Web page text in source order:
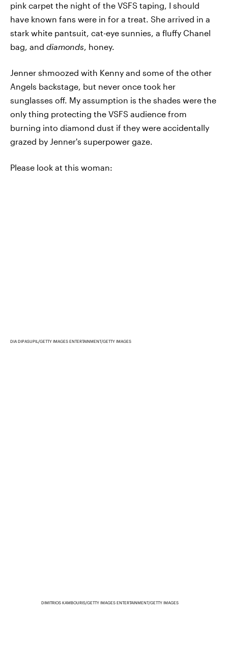
pink carpet the night of the VSFS taping, I should
have known fans were in for a treat. She arrived in a
stark white pantsuit, cat-eye sunnies, a fluffy Chanel
bag, and diamonds, honey.
Jenner shmoozed with Kenny and some of the other
Angels backstage, but never once took her
sunglasses off. My assumption is the shades were the
only thing protecting the VSFS audience from
burning into diamond dust if they were accidentally
grazed by Jenner's superpower gaze.
Please look at this woman:
DIA DIPASUPIL/GETTY IMAGES ENTERTAINMENT/GETTY IMAGES
DIMITRIOS KAMBOURIS/GETTY IMAGES ENTERTAINMENT/GETTY IMAGES